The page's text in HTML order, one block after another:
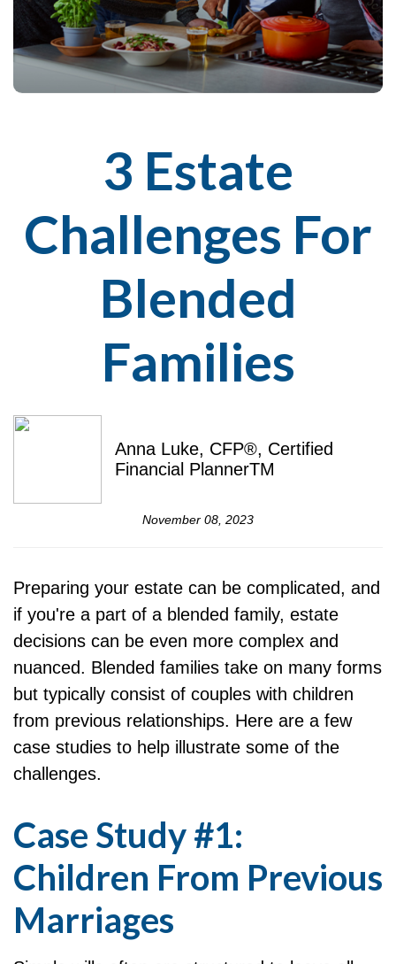
3 Estate
Challenges For
Blended
Families
Anna Luke, CFP®, Certified
Financial PlannerTM
November 08, 2023
Preparing your estate can be complicated, and
if you're a part of a blended family, estate
decisions can be even more complex and
nuanced. Blended families take on many forms
but typically consist of couples with children
from previous relationships. Here are a few
case studies to help illustrate some of the
challenges.
Case Study #1:
Children From Previous
Marriages